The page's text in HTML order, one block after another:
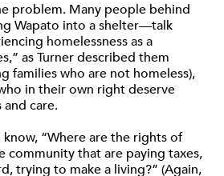
problem. Many people behind
Wapato into a shelter—talk
homelessness as a
as Turner described them
families who are not homeless),
in their own right deserve
care.
“Where are the rights of
community that are paying taxes,
trying to make a living?” (Again,